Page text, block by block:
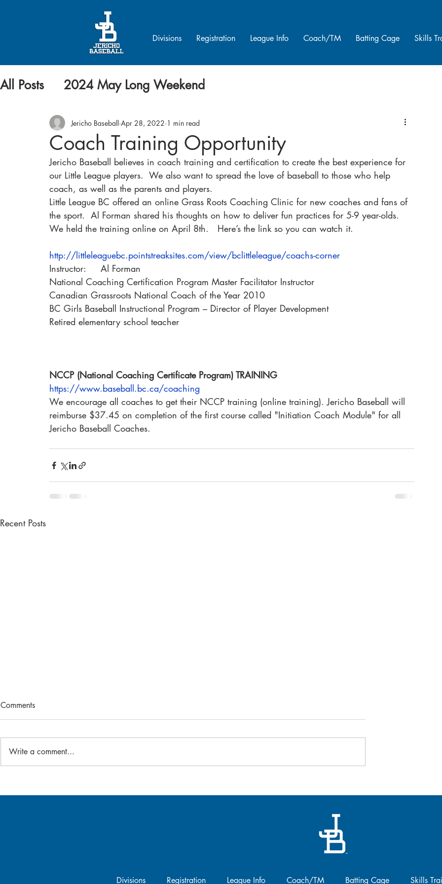
Divisions Registration League Info Coach/TM Batting Cage Skills
All Posts 2024 May Long Weekend
Coach Training Opportunity
Jericho Baseball Apr 28, 2022 1 min read
Jericho Baseball believes in coach training and certification to create the best experience for
our Little League players.  We also want to spread the love of baseball to those who help
coach, as well as the parents and players.
Little League BC offered an online Grass Roots Coaching Clinic for new coaches and fans of
the sport.  Al Forman shared his thoughts on how to deliver fun practices for 5-9 year-olds.
We held the training online on April 8th.   Here’s the link so you can watch it.
http://littleleaguebc.pointstreaksites.com/view/bclittleleague/coachs-corner
Instructor:     Al Forman
National Coaching Certification Program Master Facilitator Instructor
Canadian Grassroots National Coach of the Year 2010
BC Girls Baseball Instructional Program – Director of Player Development
Retired elementary school teacher
NCCP (National Coaching Certificate Program) TRAINING
https://www.baseball.bc.ca/coaching
We encourage all coaches to get their NCCP training (online training). Jericho Baseball will
reimburse $37.45 on completion of the first course called "Initiation Coach Module" for all
Jericho Baseball Coaches.
Recent Posts
2026 Bat-A-Thon
Gear Swap - April 26
Women in Coaching Program!!...
Comments
Write a comment...
Divisions Registration League Info Coach/TM Batting Cage Skills